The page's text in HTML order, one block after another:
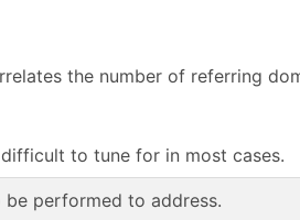
the number of referring
to tune for in most cases.
be performed to address.